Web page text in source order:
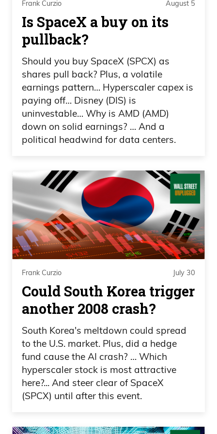
here from overseas, you know, trying our
food, being in America for the first time,
and how happy they are?
Daniel Creech 01:36
Yeah.
Frank Curzio 01:37
know, Scott’s taking over everywhere.
And it’s just—it’s been so cool. It’s
amazing how, yeah, everyone else loves
this country and wants to be here, but so
many people here, I feel like, you know,
get pissed off and don’t realize what they
have sometimes, you know? It’s—
Daniel Creech 01:51
but did you see about the ranch dressing
and people taking it home and not
checking it? And then supposedly they
were going to make it in the—whatever
the size is, 2 or 3 ounces or whatever
Frank Curzio August 5
Is SpaceX a buy on its
pullback?
Should you buy SpaceX (SPCX) as
shares pull back? Plus, a volatile
earnings pattern… Hyperscaler capex is
paying off… Disney (DIS) is
uninvestable… Why is AMD (AMD)
down on solid earnings? … And a
political headwind for data centers.
Frank Curzio July 30
Could South Korea trigger
another 2008 crash?
South Korea's meltdown could spread
to the U.S. market. Plus, did a hedge
fund cause the AI crash? … Which
hyperscaler stock is most attractive
here?... And steer clear of SpaceX
(SPCX) until after this event.